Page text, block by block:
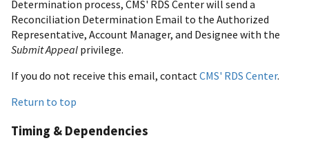
Determination process, CMS' RDS Center will send a
Reconciliation Determination Email to the Authorized
Representative, Account Manager, and Designee with the
Submit Appeal privilege.
If you do not receive this email, contact CMS' RDS Center.
Return to top
Timing & Dependencies